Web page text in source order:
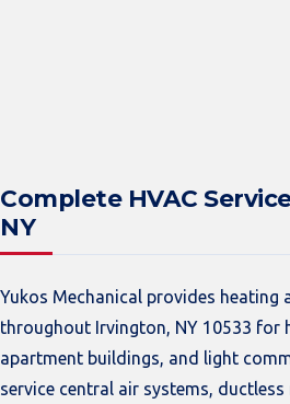
Complete HVAC
NY
Yukos Mechanical provides heating
throughout Irvington, NY 10533 for
apartment buildings, and light
service central air systems, ductless